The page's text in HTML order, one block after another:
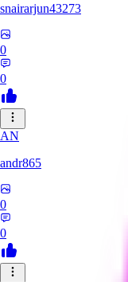
snairarjun43273
0
0
AN
andr865
0
0